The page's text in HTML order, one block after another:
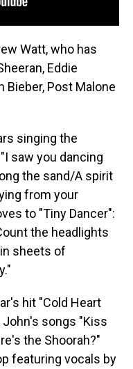
Watt, who has
Eddie
Bieber, Post Malone
singing the
saw you dancing
the sand/A spirit
from your
to "Tiny Dancer":
the headlights
sheets of
hit "Cold Heart
John's songs "Kiss
the Shoorah?"
featuring vocals by